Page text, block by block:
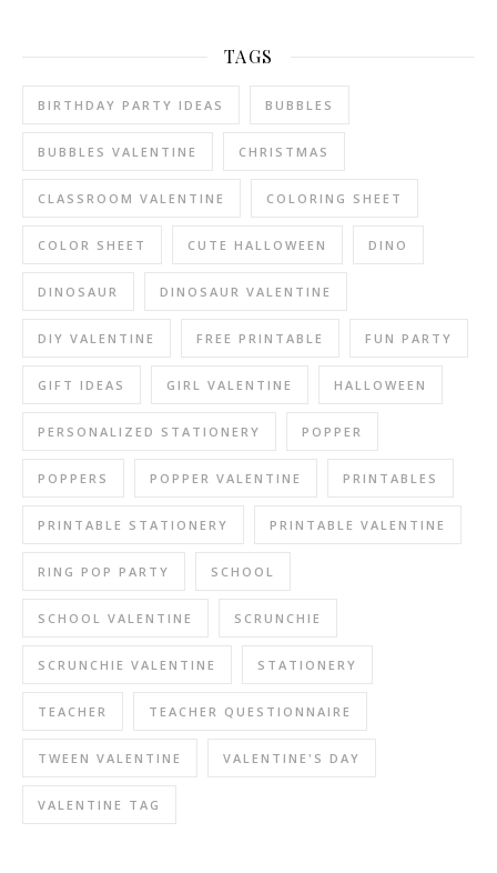
TAGS
BIRTHDAY PARTY IDEAS BUBBLES
BUBBLES VALENTINE CHRISTMAS
CLASSROOM VALENTINE COLORING SHEET
COLOR SHEET CUTE HALLOWEEN DINO
DINOSAUR DINOSAUR VALENTINE
DIY VALENTINE FREE PRINTABLE FUN PARTY
GIFT IDEAS GIRL VALENTINE HALLOWEEN
PERSONALIZED STATIONERY POPPER
POPPERS POPPER VALENTINE PRINTABLES
PRINTABLE STATIONERY PRINTABLE VALENTINE
RING POP PARTY SCHOOL
SCHOOL VALENTINE SCRUNCHIE
SCRUNCHIE VALENTINE STATIONERY
TEACHER TEACHER QUESTIONNAIRE
TWEEN VALENTINE VALENTINE'S DAY
VALENTINE TAG